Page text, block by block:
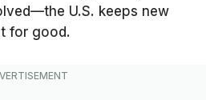
U.S. keeps new
for good.